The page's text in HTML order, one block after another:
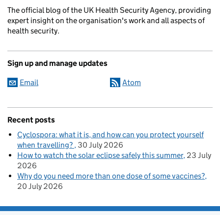
The official blog of the UK Health Security Agency, providing
expert insight on the organisation's work and all aspects of
health security.
Sign up and manage updates
Email Atom
Recent posts
Cyclospora: what it is, and how can you protect yourself
when travelling? 30 July 2026
How to watch the solar eclipse safely this summer 23 July
2026
Why do you need more than one dose of some vaccines?
20 July 2026